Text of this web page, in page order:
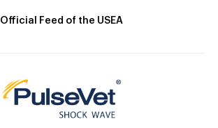
Official Feed of the USEA